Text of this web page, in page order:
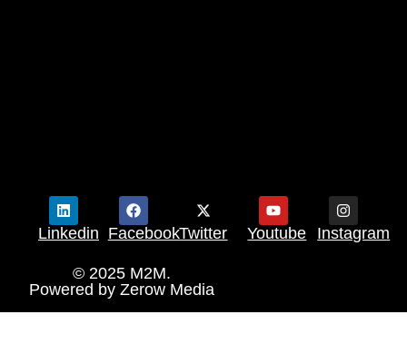
Linkedin FacebookTwitter Youtube Instagram
© 2025 M2M.
Powered by Zerow Media